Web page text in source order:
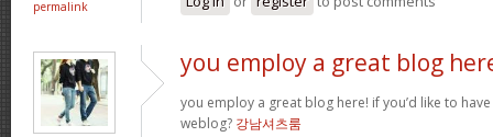
permalink
you employ a great blog
you employ a great blog here! if you’d like to
weblog? 강남셔츠룸